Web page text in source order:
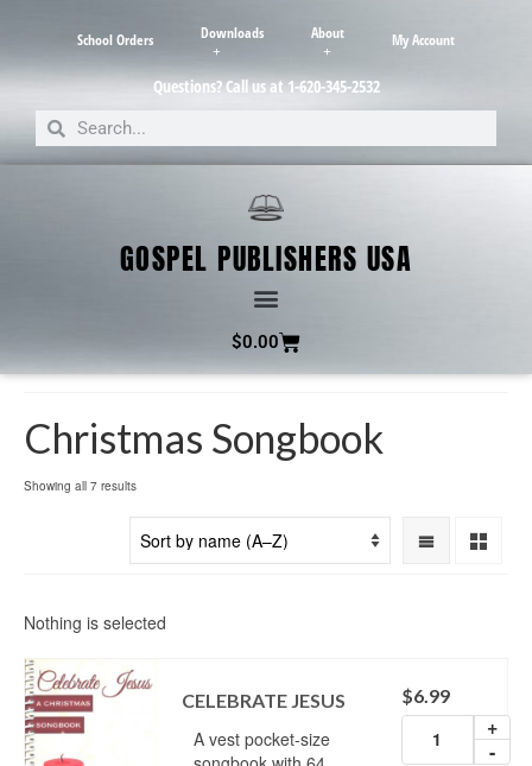
School Orders Downloads About My Account
Questions? Call us at 1-620-345-2532
GOSPEL PUBLISHERS USA
$0.00
Christmas Songbook
Showing all 7 results
Nothing is selected
CELEBRATE JESUS
A vest pocket-size
$6.99
+
-